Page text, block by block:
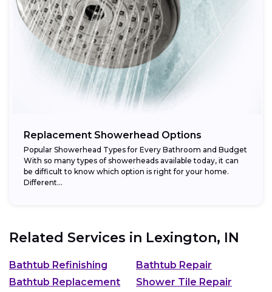
Replacement Showerhead Options
Popular Showerhead Types for Every Bathroom and Budget
With so many types of showerheads available today, it can
be difficult to know which option is right for your home.
Different...
Related Services in Lexington, IN
Bathtub Refinishing
Bathtub Repair
Bathtub Replacement
Shower Tile Repair